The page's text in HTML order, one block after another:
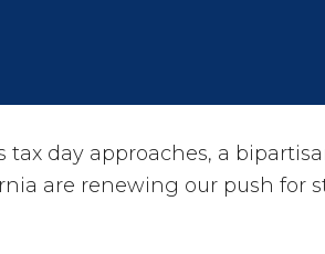
tax day approaches, a
are renewing our push for